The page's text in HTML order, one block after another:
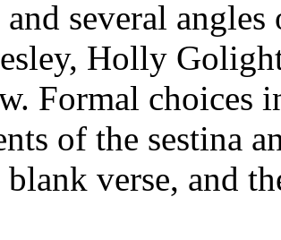
and several
Holly
Formal choices
of the sestina
verse, and